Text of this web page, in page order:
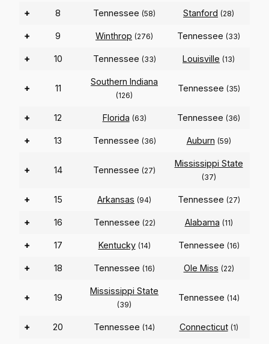
+ 8 Tennessee (58) Stanford (28)
+ 9 Winthrop (276) Tennessee (33)
+ 10 Tennessee (33) Louisville (13)
+ 11
Southern Indiana
(126)
Tennessee (35)
+ 12 Florida (63) Tennessee (36)
+ 13 Tennessee (36) Auburn (59)
+ 14 Tennessee (27)
Mississippi State
(37)
+ 15 Arkansas (94) Tennessee (27)
+ 16 Tennessee (22) Alabama (11)
+ 17 Kentucky (14) Tennessee (16)
+ 18 Tennessee (16) Ole Miss (22)
+ 19
Mississippi State
(39)
Tennessee (14)
+ 20 Tennessee (14) Connecticut (1)